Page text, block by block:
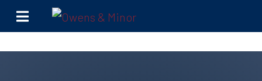
Skip to content